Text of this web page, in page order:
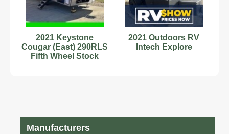
2021 Keystone
Cougar (East) 290RLS
Fifth Wheel Stock
2021 Outdoors RV
Intech Explore
Manufacturers